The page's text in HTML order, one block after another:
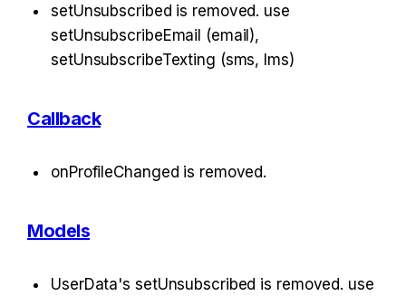
setUnsubscribed is removed. use
setUnsubscribeEmail (email),
setUnsubscribeTexting (sms, lms)
Callback
onProfileChanged is removed.
Models
UserData's setUnsubscribed is removed. use